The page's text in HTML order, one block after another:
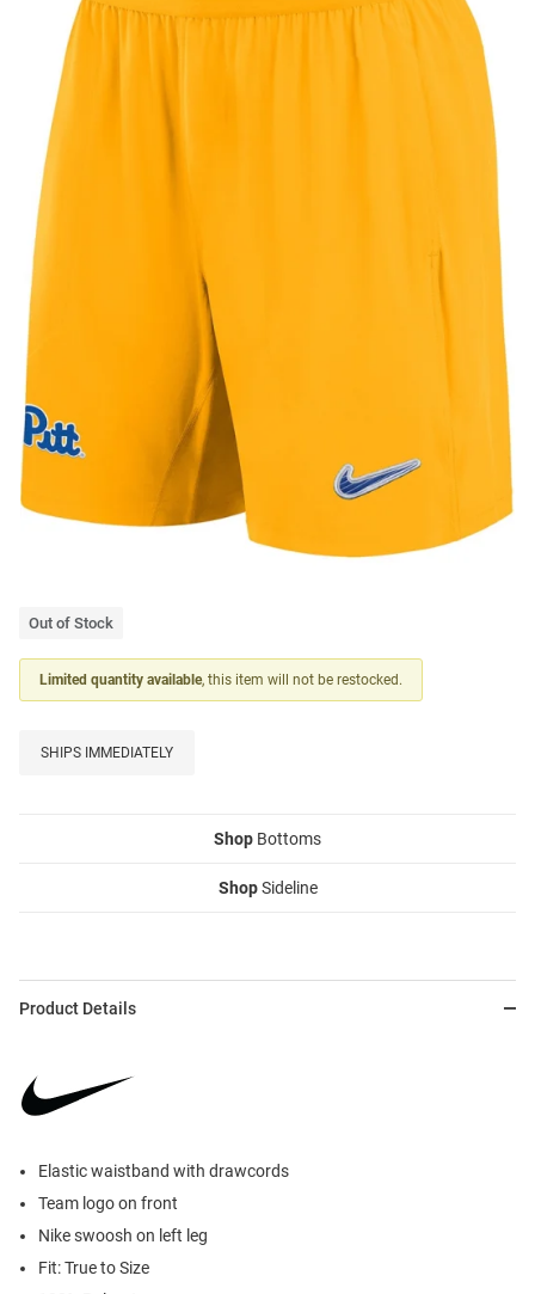
Out of Stock
Limited quantity available, this item will not be restocked.
SHIPS IMMEDIATELY
Shop Bottoms
ShopSideline
Product Details
Elastic waistband with drawcords
Team logo on front
Nike swoosh on left leg
Fit: True to Size